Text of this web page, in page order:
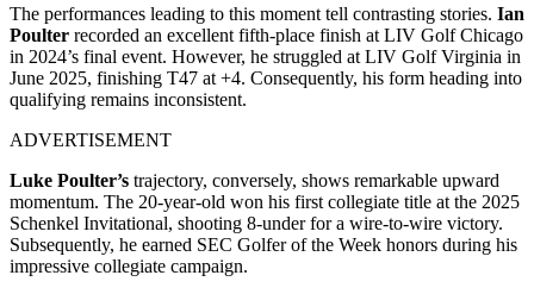
The performances leading to this moment tell contrasting stories. Ian
Poulter recorded an excellent fifth-place finish at LIV Golf Chicago
in 2024’s final event. However, he struggled at LIV Golf Virginia in
June 2025, finishing T47 at +4. Consequently, his form heading into
qualifying remains inconsistent.
ADVERTISEMENT
Luke Poulter’s trajectory, conversely, shows remarkable upward
momentum. The 20-year-old won his first collegiate title at the 2025
Schenkel Invitational, shooting 8-under for a wire-to-wire victory.
Subsequently, he earned SEC Golfer of the Week honors during his
impressive collegiate campaign.